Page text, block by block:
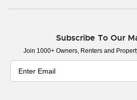
Subscribe To Our
Join 1000+ Owners, Renters and